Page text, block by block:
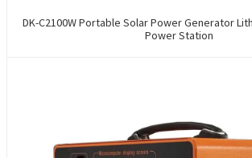
DK-C2100W Portable Solar Power Generator
Power Station